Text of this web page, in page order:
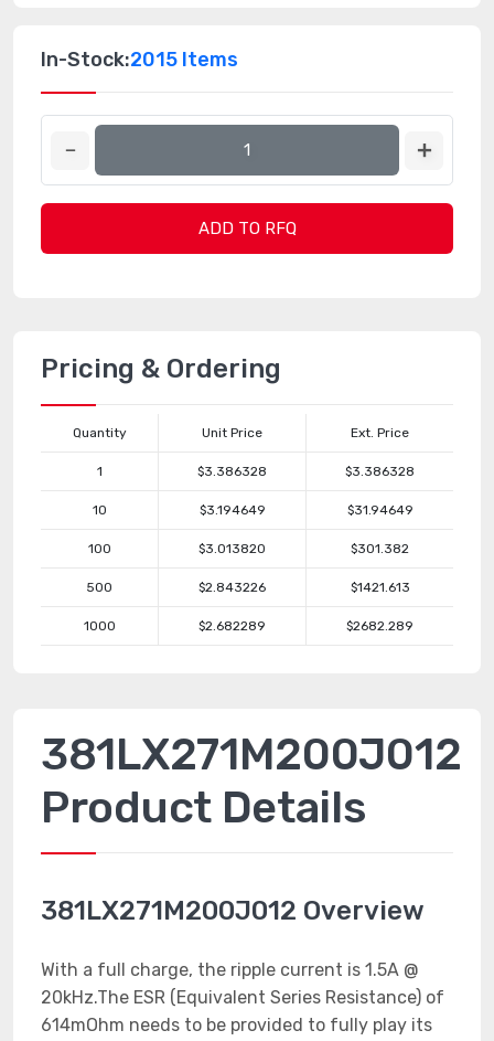
In-Stock:2015 Items
ADD TO RFQ
Pricing & Ordering
Quantity Unit Price Ext. Price
1 $3.386328 $3.386328
10 $3.194649 $31.94649
100 $3.013820 $301.382
500 $2.843226 $1421.613
1000 $2.682289 $2682.289
381LX271M200J012
Product Details
381LX271M200J012 Overview
With a full charge, the ripple current is 1.5A @
20kHz.The ESR (Equivalent Series Resistance) of
614mOhm needs to be provided to fully play its